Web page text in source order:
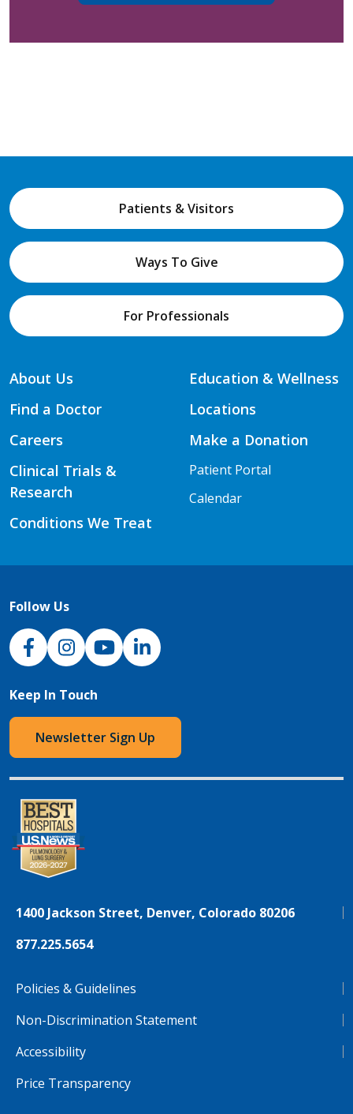
Patients & Visitors
Ways To Give
For Professionals
About Us
Find a Doctor
Careers
Clinical Trials &
Research
Conditions We Treat
Education & Wellness
Locations
Make a Donation
Patient Portal
Calendar
Follow Us
NJH Facebook
InstagramNJH YouTube
NJH LinkedIn
Keep In Touch
Newsletter Sign Up
1400 Jackson Street, Denver, Colorado 80206
877.225.5654
Policies & Guidelines
Non-Discrimination Statement
Accessibility
Price Transparency